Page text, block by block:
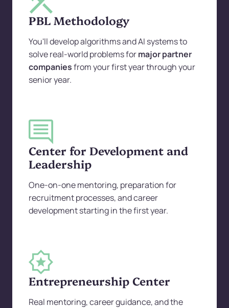
PBL Methodology
You'll develop algorithms and AI systems to
solve real-world problems formajor partner
companiesfrom your first year through your
senior year.
Center for Development and
Leadership
One-on-one mentoring, preparation for
recruitment processes, and career
development starting in the first year.
Entrepreneurship Center
Real mentoring, career guidance, and the